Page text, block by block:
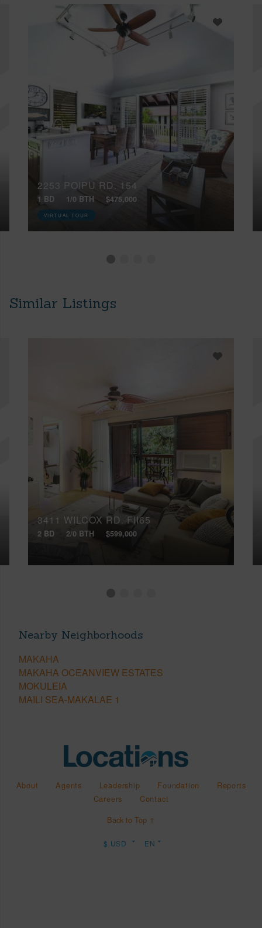
2253 POIPU RD, 154
1 BD 1/0 BTH $475,000
VIRTUAL TOUR
Similar Listings
3411 WILCOX RD, FII65
2 BD 2/0 BTH $599,000
Nearby Neighborhoods
MAKAHA
MAKAHA OCEANVIEW ESTATES
MOKULEIA
MAILI SEA-MAKALAE 1
About Agents Leadership Foundation
Reports
Careers
Contact
Back to Top ↑